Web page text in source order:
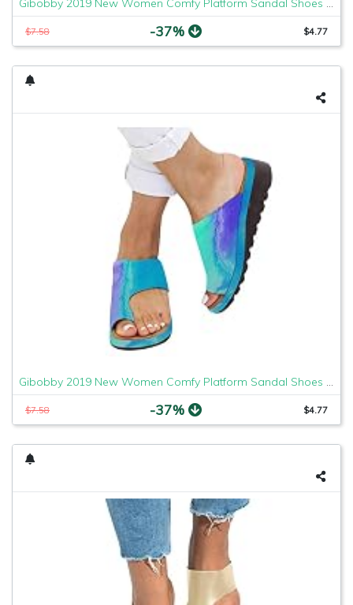
Gibobby 2019 New Women Comfy Platform Sandal Shoes Comfortable Ladies Sandal Shoes Summer Beach Travel Shoes Fashion Sandals Shoes
$7.58 -37% $4.77
Gibobby 2019 New Women Comfy Platform Sandal Shoes Comfortable Ladies Sandal Shoes Summer Beach Travel Shoes Fashion Sandals Shoes
$7.58 -37% $4.77